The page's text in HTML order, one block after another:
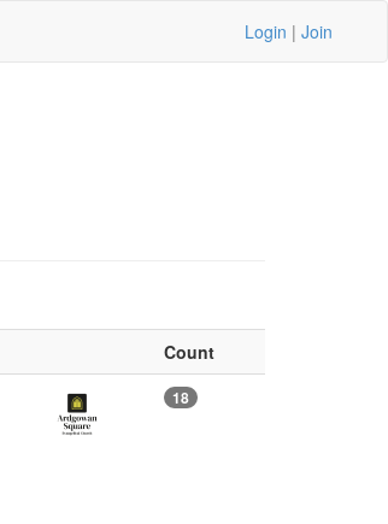
Login | Join
Count
18